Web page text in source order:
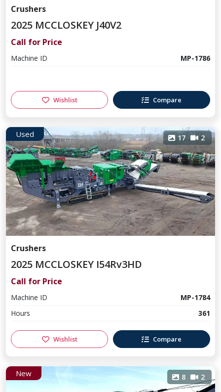
Crushers
2025 MCCLOSKEY J40V2
Call for Price
Machine ID MP-1786
Wishlist Compare
Used 17 2
Crushers
2025 MCCLOSKEY I54Rv3HD
Call for Price
Machine ID
MP-1784
Hours
361
Wishlist Compare
New 8 2